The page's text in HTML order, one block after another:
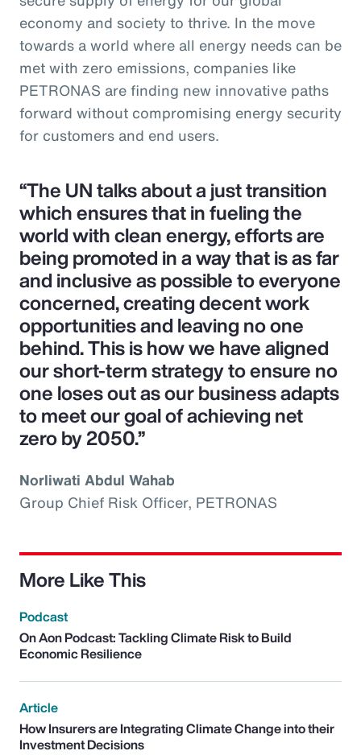
economy and society to thrive. In the move
towards a world where all energy needs can be
met with zero emissions, companies like
PETRONAS are finding new innovative paths
forward without compromising energy security
for customers and end users.
“The UN talks about a just transition
which ensures that in fueling the
world with clean energy, efforts are
being promoted in a way that is as far
and inclusive as possible to everyone
concerned, creating decent work
opportunities and leaving no one
behind. This is how we have aligned
our short-term strategy to ensure no
one loses out as our business adapts
to meet our goal of achieving net
zero by 2050.”
Norliwati Abdul Wahab
Group Chief Risk Officer, PETRONAS
More Like This
Podcast
On Aon Podcast: Tackling Climate Risk to Build
Economic Resilience
Article
How Insurers are Integrating Climate Change into their
Investment Decisions